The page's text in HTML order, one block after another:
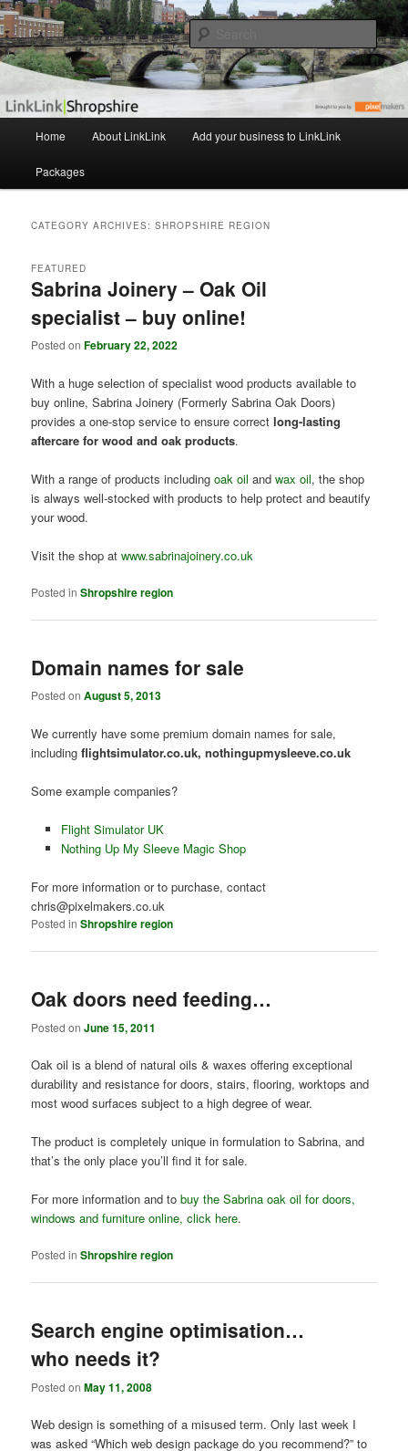
LinkLink
The independent Shropshire Business Directory
n
Skip
to
Skip
to
Home About LinkLink Add your business to LinkLink
Packages
CATEGORY ARCHIVES:SHROPSHIRE REGION
Sabrina Joinery – Oak Oil
specialist – buy online!
FEATURED
Posted onFebruary 22, 2022
With a huge selection of specialist wood products available to
buy online, Sabrina Joinery (Formerly Sabrina Oak Doors)
provides a one-stop service to ensure correctlong-lasting
aftercare for wood and oak products.
With a range of products includingoak oil andwax oil, the shop
is always well-stocked with products to help protect and beautify
your wood.
Visit the shop atwww.sabrinajoinery.co.uk
Posted in Shropshire region
Domain names for sale
Posted onAugust 5, 2013
We currently have some premium domain names for sale,
includingflightsimulator.co.uk, nothingupmysleeve.co.uk
Some example companies?
Flight Simulator UK
Nothing Up My Sleeve Magic Shop
For more information or to purchase, contact
chris@pixelmakers.co.uk
Posted in Shropshire region
Oak doors need feeding…
Posted onJune 15, 2011
Oak oil is a blend of natural oils & waxes offering exceptional
durability and resistance for doors, stairs, flooring, worktops and
most wood surfaces subject to a high degree of wear.
The product is completely unique in formulation to Sabrina, and
that’s the only place you’ll find it for sale.
For more information and tobuy the Sabrina oak oil for doors,
windows and furniture online, click here.
Posted in Shropshire region
Search engine optimisation…
who needs it?
Posted onMay 11, 2008
Web design is something of a misused term. Only last week I
was asked “Which web design package do you recommend?” to